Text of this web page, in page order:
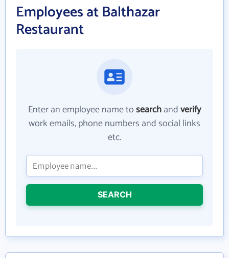
Employees at Balthazar
Restaurant
Enter an employee name tosearchandverify
work emails, phone numbers and social links
etc.
SEARCH